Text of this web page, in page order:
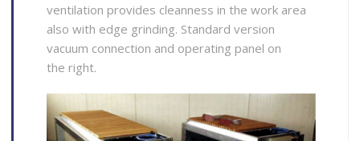
ventilation provides cleanness in the work area
also with edge grinding. Standard version
vacuum connection and operating panel on
the right.